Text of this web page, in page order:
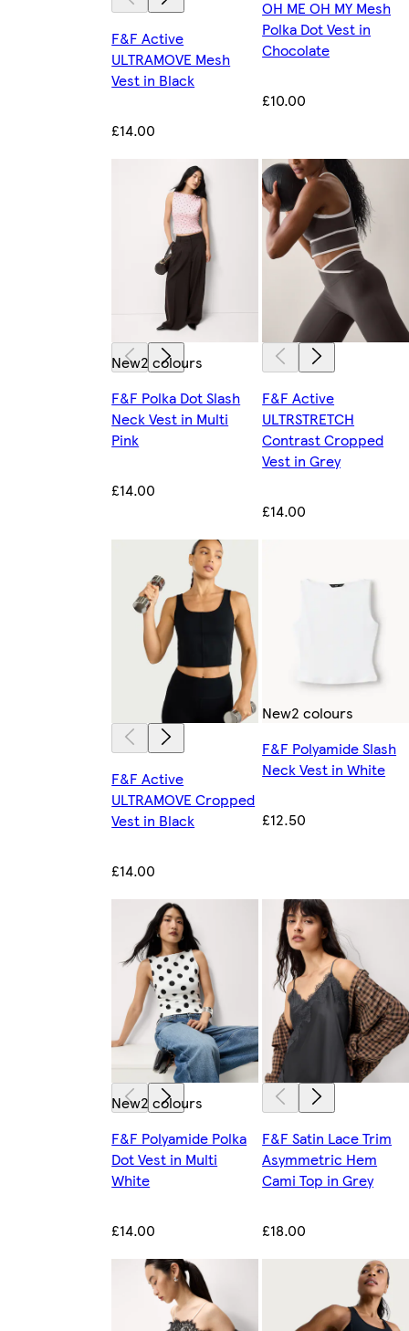
F&F Active
ULTRAMOVE Mesh
Vest in Black
£14.00
OH ME OH MY Mesh
Polka Dot Vest in
Chocolate
£10.00
New2 colours
F&F Polka Dot Slash
Neck Vest in Multi
Pink
£14.00
F&F Active
ULTRSTRETCH
Contrast Cropped
Vest in Grey
£14.00
F&F Active
ULTRAMOVE Cropped
Vest in Black
£14.00
New2 colours
F&F Polyamide Slash
Neck Vest in White
£12.50
New2 colours
F&F Polyamide Polka
Dot Vest in Multi
White
£14.00
F&F Satin Lace Trim
Asymmetric Hem
Cami Top in Grey
£18.00